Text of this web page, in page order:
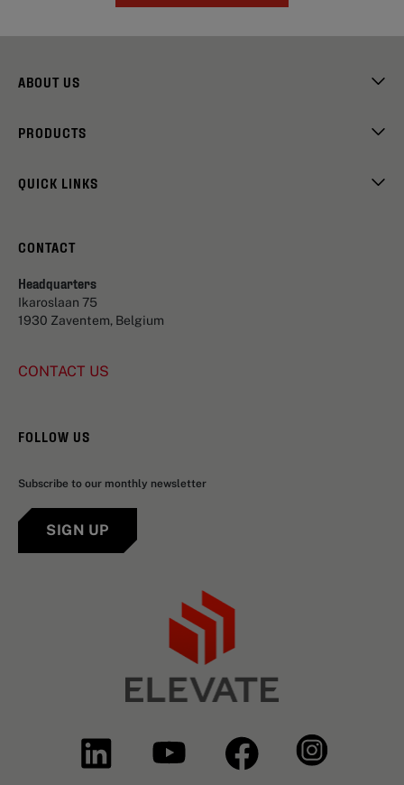
ABOUT US
PRODUCTS
QUICK LINKS
CONTACT
Headquarters
Ikaroslaan 75
1930 Zaventem, Belgium
CONTACT US
FOLLOW US
Subscribe to our monthly newsletter
SIGN UP